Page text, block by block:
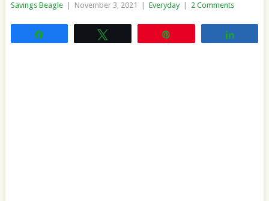
Savings Beagle November 3, 2021 Everyday 2 Comments